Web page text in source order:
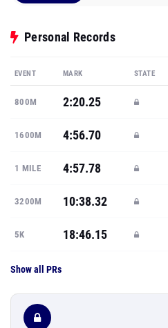
Personal Records
EVENT MARK STATE
800M 2:20.25
1600M 4:56.70
1 MILE 4:57.78
3200M 10:38.32
5K 18:46.15
Show all PRs